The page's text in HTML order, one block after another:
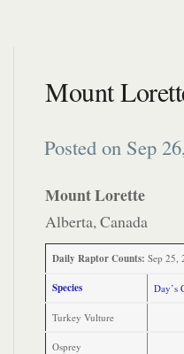
Mount
Posted on Sep
Mount Lorette
Alberta, Canada
Daily Raptor Counts: Sep 25,
Species Day’s
Turkey Vulture
Osprey